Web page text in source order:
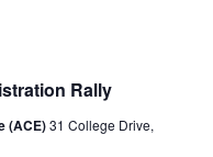
Rally
(ACE)31 College Drive,